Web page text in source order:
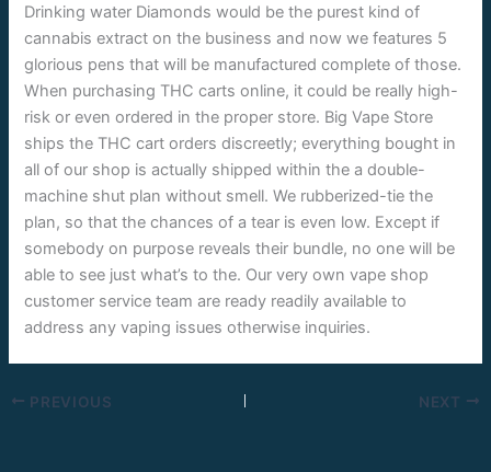
Drinking water Diamonds would be the purest kind of
cannabis extract on the business and now we features 5
glorious pens that will be manufactured complete of those.
When purchasing THC carts online, it could be really high-
risk or even ordered in the proper store. Big Vape Store
ships the THC cart orders discreetly; everything bought in
all of our shop is actually shipped within the a double-
machine shut plan without smell. We rubberized-tie the
plan, so that the chances of a tear is even low. Except if
somebody on purpose reveals their bundle, no one will be
able to see just what’s to the. Our very own vape shop
customer service team are ready readily available to
address any vaping issues otherwise inquiries.
PREVIOUS NEXT